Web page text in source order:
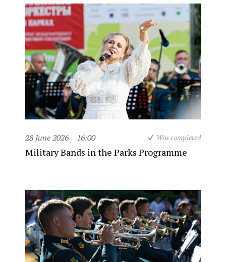
28 June 2026 16:00 Was completed
Military Bands in the Parks Programme